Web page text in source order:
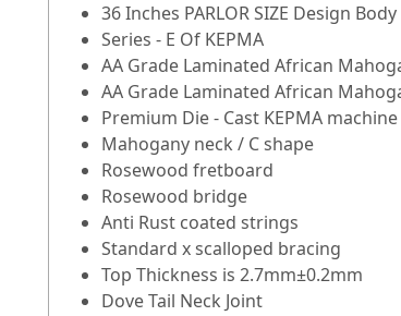
36 Inches PARLOR SIZE Design Body
Series - E Of KEPMA
AA Grade Laminated African
AA Grade Laminated African
Premium Die - Cast KEPMA
Mahogany neck / C shape
Rosewood fretboard
Rosewood bridge
Anti Rust coated strings
Standard x scalloped bracing
Top Thickness is 2.7mm±0.2mm
Dove Tail Neck Joint